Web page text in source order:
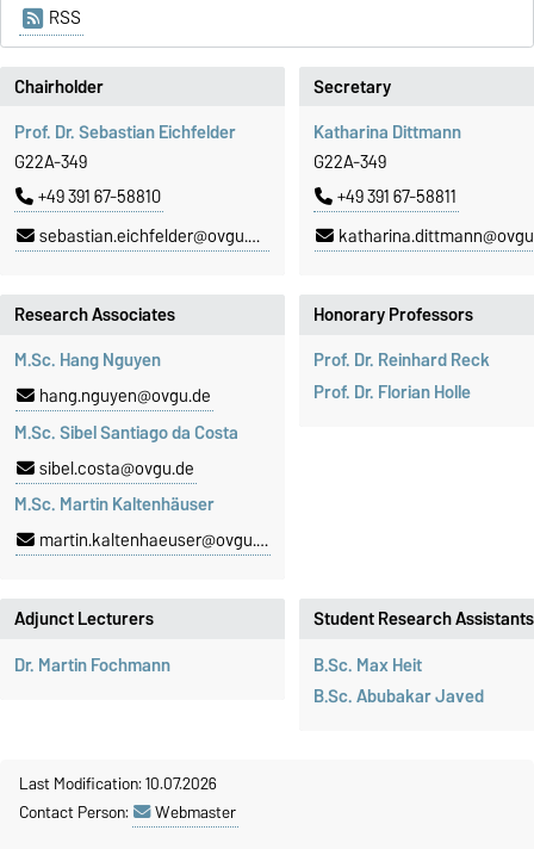
RSS
Chairholder
Prof. Dr. Sebastian Eichfelder
G22A-349
+49 391 67-58810
sebastian.eichfelder@ovgu.de
Secretary
Katharina Dittmann
G22A-349
+49 391 67-58811
Research Associates
M.Sc. Hang Nguyen
hang.nguyen@ovgu.de
M.Sc. Sibel Santiago da Costa
sibel.costa@ovgu.de
M.Sc. Martin Kaltenhäuser
martin.kaltenhaeuser@ovgu.de
Honorary Professors
Prof. Dr. Reinhard Reck
Prof. Dr. Florian Holle
Adjunct Lecturers
Dr. Martin Fochmann
Student Research Assistants
B.Sc. Max Heit
B.Sc. Abubakar Javed
Last Modification: 10.07.2026
Contact Person:
Webmaster